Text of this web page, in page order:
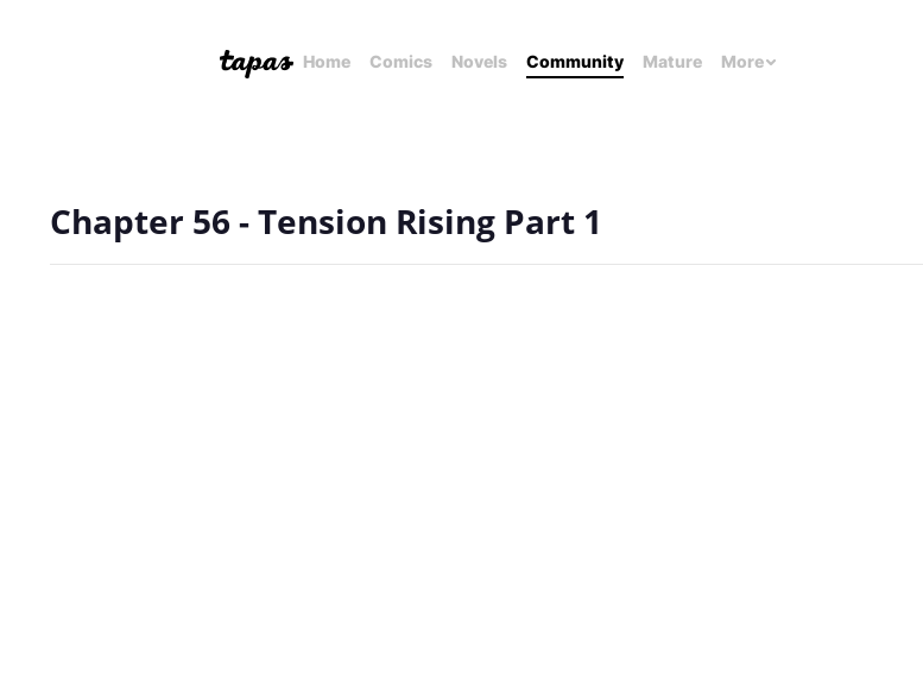
Home Comics Novels Community Mature More
Chapter 56 - Tension Rising Part 1